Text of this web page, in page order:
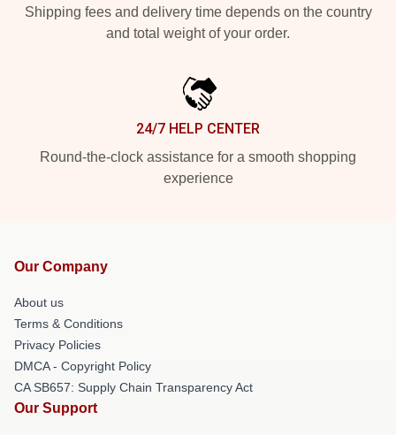
Shipping fees and delivery time depends on the country
and total weight of your order.
24/7 HELP CENTER
Round-the-clock assistance for a smooth shopping
experience
Our Company
About us
Terms & Conditions
Privacy Policies
DMCA - Copyright Policy
CA SB657: Supply Chain Transparency Act
Our Support